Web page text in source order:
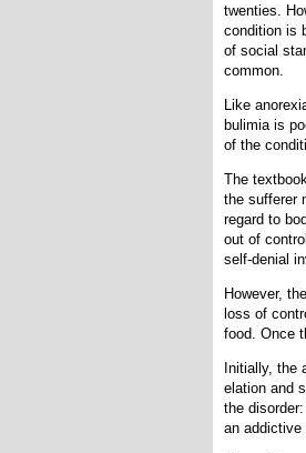
twenties.
condition is
of social
common.
Like
bulimia is
of the
The
the sufferer
regard to
out of
self-denial
However,
loss of
food. Once
Initially, the
elation and
the
an addictive